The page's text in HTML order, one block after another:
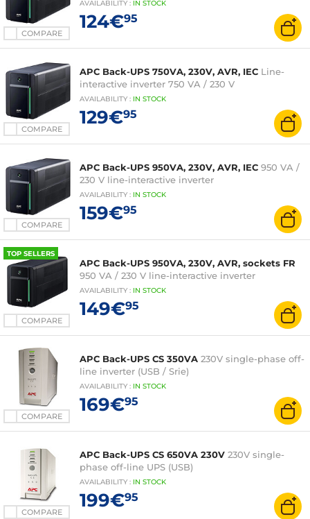
COMPARE
AVAILABILITY : IN STOCK
124€95
COMPARE
APC Back-UPS 750VA, 230V, AVR, IEC Line-
interactive inverter 750 VA / 230 V
AVAILABILITY : IN STOCK
129€95
COMPARE
APC Back-UPS 950VA, 230V, AVR, IEC 950 VA /
230 V line-interactive inverter
AVAILABILITY : IN STOCK
159€95
TOP SELLERS
COMPARE
APC Back-UPS 950VA, 230V, AVR, sockets FR
950 VA / 230 V line-interactive inverter
AVAILABILITY : IN STOCK
149€95
COMPARE
APC Back-UPS CS 350VA 230V single-phase off-
line inverter (USB / Srie)
AVAILABILITY : IN STOCK
169€95
COMPARE
APC Back-UPS CS 650VA 230V 230V single-
phase off-line UPS (USB)
AVAILABILITY : IN STOCK
199€95